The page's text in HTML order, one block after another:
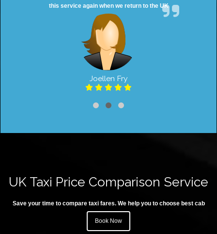
this service again when we return to the UK
Joellen Fry
UK Taxi Price Comparison Service
Save your time to compare taxi fares. We help you to choose best cab
Book Now